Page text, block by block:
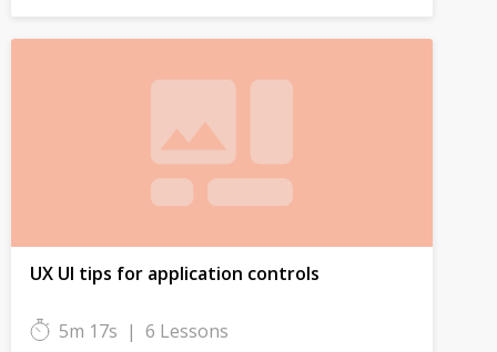
UX UI tips for application controls
5m 17s | 6 Lessons